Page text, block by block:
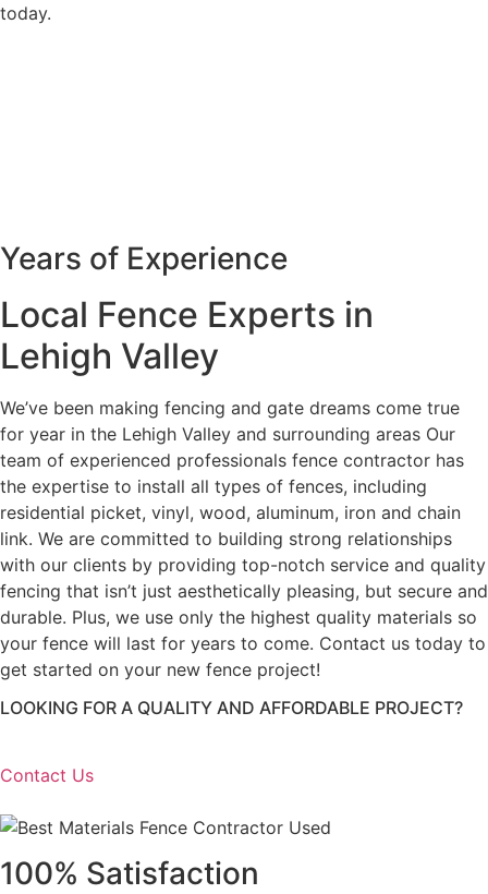
today.
Years of Experience
Local Fence Experts in
Lehigh Valley
We’ve been making fencing and gate dreams come true
for year in the Lehigh Valley and surrounding areas Our
team of experienced professionals fence contractor has
the expertise to install all types of fences, including
residential picket, vinyl, wood, aluminum, iron and chain
link. We are committed to building strong relationships
with our clients by providing top-notch service and quality
fencing that isn’t just aesthetically pleasing, but secure and
durable. Plus, we use only the highest quality materials so
your fence will last for years to come. Contact us today to
get started on your new fence project!
LOOKING FOR A QUALITY AND AFFORDABLE PROJECT?
Contact Us
100% Satisfaction